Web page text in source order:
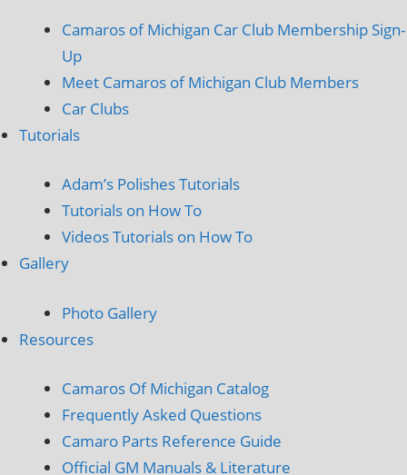
Camaros of Michigan Car Club Membership Sign-
Up
Meet Camaros of Michigan Club Members
Car Clubs
Tutorials
Adam’s Polishes Tutorials
Tutorials on How To
Videos Tutorials on How To
Gallery
Photo Gallery
Resources
Camaros Of Michigan Catalog
Frequently Asked Questions
Camaro Parts Reference Guide
Official GM Manuals & Literature